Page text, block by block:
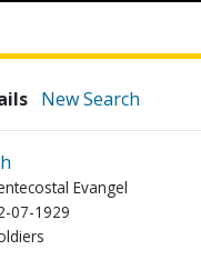
New Search
Evangel
07-1929